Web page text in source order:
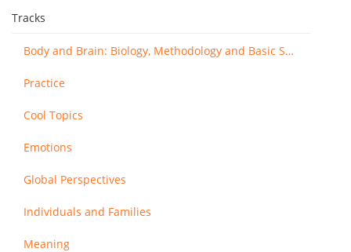
Tracks
Body and Brain: Biology, Methodology and Basic Science
Practice
Cool Topics
Emotions
Global Perspectives
Individuals and Families
Meaning